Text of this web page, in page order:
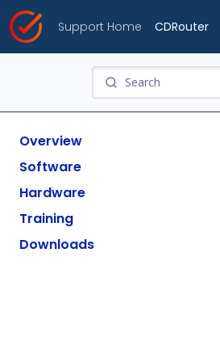
Support Home CDRouter
Overview
Software
Hardware
Training
Downloads